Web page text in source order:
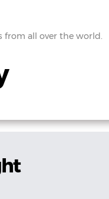
from all over the world.